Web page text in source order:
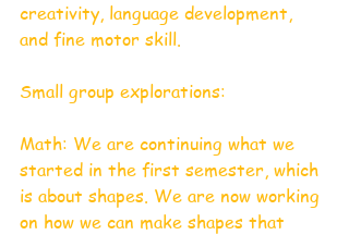
creativity, language development,
and fine motor skill.
Small group explorations:
Math: We are continuing what we
started in the first semester, which
is about shapes. We are now working
on how we can make shapes that